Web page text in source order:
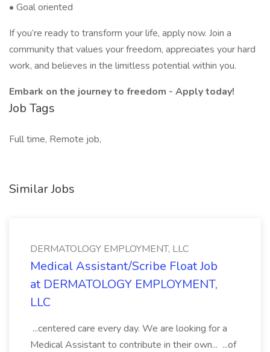
• Goal oriented
If you’re ready to transform your life, apply now. Join a
community that values your freedom, appreciates your hard
work, and believes in the limitless potential within you.
Embark on the journey to freedom - Apply today!
Job Tags
Full time, Remote job,
Similar Jobs
DERMATOLOGY EMPLOYMENT, LLC
Medical Assistant/Scribe Float Job
at DERMATOLOGY EMPLOYMENT,
LLC
...centered care every day. We are looking for a
Medical Assistant to contribute in their own... ...of